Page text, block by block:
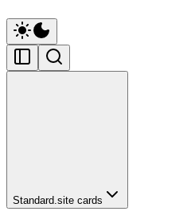
Standard.site cards